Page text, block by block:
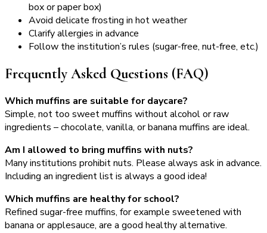
box or paper box)
Avoid delicate frosting in hot weather
Clarify allergies in advance
Follow the institution’s rules (sugar-free, nut-free, etc.)
Frequently Asked Questions (FAQ)
Which muffins are suitable for daycare?
Simple, not too sweet muffins without alcohol or raw
ingredients – chocolate, vanilla, or banana muffins are ideal.
Am I allowed to bring muffins with nuts?
Many institutions prohibit nuts. Please always ask in advance.
Including an ingredient list is always a good idea!
Which muffins are healthy for school?
Refined sugar-free muffins, for example sweetened with
banana or applesauce, are a good healthy alternative.